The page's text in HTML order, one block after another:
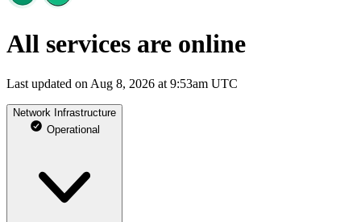
All services are online
Last updated on Aug 8, 2026 at 9:53am UTC
Network Infrastructure
Operational